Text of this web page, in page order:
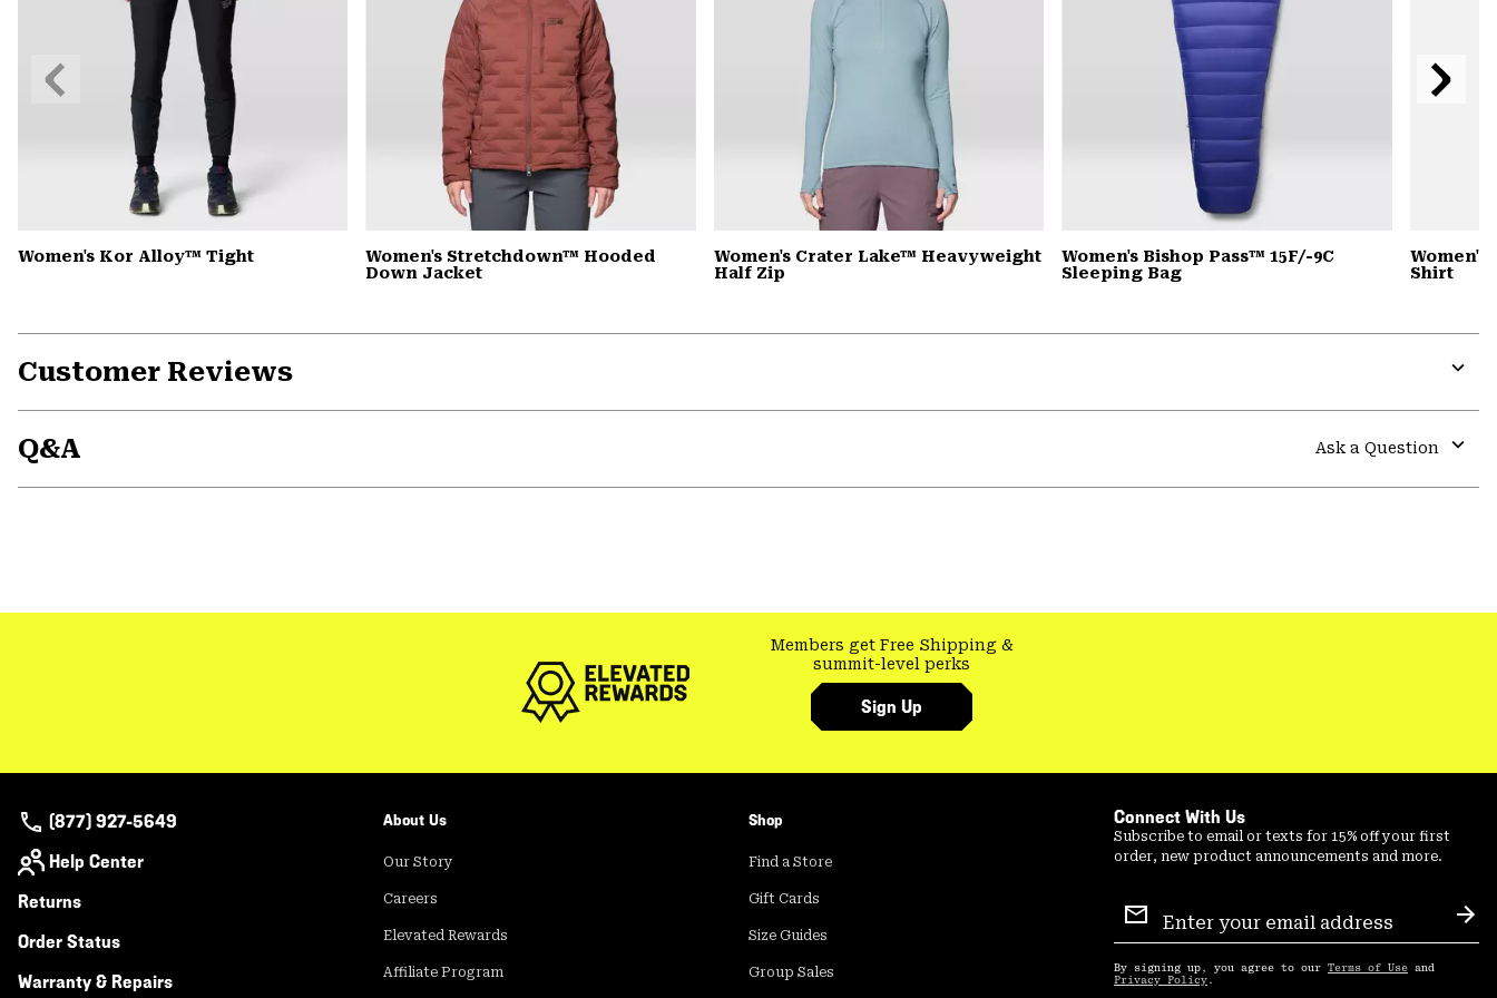
Women's Kor Alloy™ Tight
Women's Stretchdown™ Hooded
Down Jacket
Women's Crater Lake™ Heavyweight
Half Zip
Women's Bishop Pass™ 15F/-9C
Sleeping Bag
Women's
Shirt
Previous
Slide
Next
Slide
Customer Reviews
or
Q&A
Ask a Question
or
Members get Free Shipping&
summit-level perks
Sign Up
(877) 927-5649
Help Center
Returns
Order Status
Warranty & Repairs
About Us
Our Story
Careers
Elevated Rewards
Affiliate Program
Shop
Find a Store
Gift Cards
Size Guides
Group Sales
Connect With Us
Subscribe to email or texts for 15% off your first
order, new product announcements and more.
Sign
Up
By signing up, you agree to our Terms of Use and
Privacy Policy .